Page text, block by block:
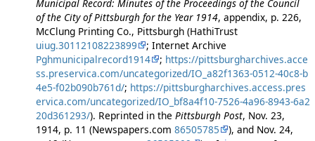
Municipal Record: Minutes of the Proceedings of the Council
of the City of Pittsburgh for the Year 1914, appendix, p. 226,
McClung Printing Co., Pittsburgh (HathiTrust
uiug.30112108223899
; Internet Archive
Pghmunicipalrecord1914
; https://pittsburgharchives.acce
ss.preservica.com/uncategorized/IO_a82f1363-0512-40c8-b
4e5-f02b090b761d/; https://pittsburgharchives.access.pres
ervica.com/uncategorized/IO_bf8a4f10-7526-4a96-8943-6a2
20d361293/). Reprinted in the Pittsburgh Post, Nov. 23,
1914, p. 11 (Newspapers.com 86505785
), and Nov. 24,